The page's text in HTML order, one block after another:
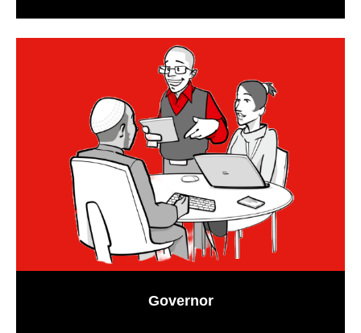
Governor